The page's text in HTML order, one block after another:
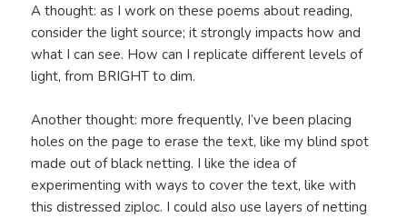
A thought: as I work on these poems about reading,
consider the light source; it strongly impacts how and
what I can see. How can I replicate different levels of
light, from BRIGHT to dim.
Another thought: more frequently, I’ve been placing
holes on the page to erase the text, like my blind spot
made out of black netting. I like the idea of
experimenting with ways to cover the text, like with
this distressed ziploc. I could also use layers of netting